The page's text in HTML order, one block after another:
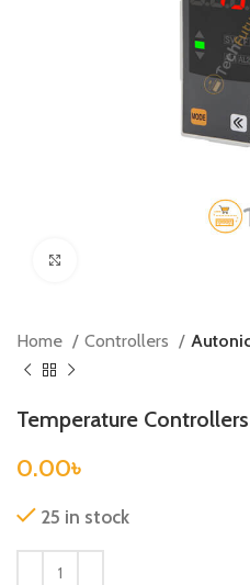
Home Controllers
Temperature
0.00৳
25 in stock